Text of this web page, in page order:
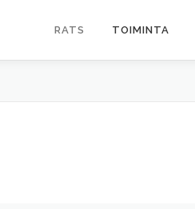
RATS TOIMINTA